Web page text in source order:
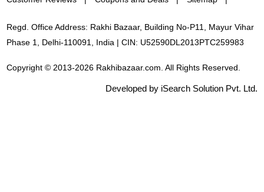
Regd. Office Address: Rakhi Bazaar, Building No-P11, Mayur Vihar
Phase 1, Delhi-110091, India | CIN: U52590DL2013PTC259983
Copyright © 2013-2026 Rakhibazaar.com. All Rights Reserved.
Developed by iSearch Solution Pvt. Ltd.